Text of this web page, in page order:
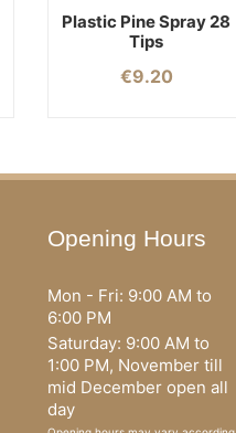
Plastic Pine Spray 28
Tips
€9.20
Opening Hours
Mon - Fri: 9:00 AM to
6:00 PM
Saturday: 9:00 AM to
1:00 PM, November till
mid December open all
day